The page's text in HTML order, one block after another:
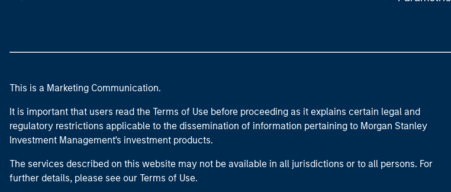
This is a Marketing Communication.
It is important that users read the Terms of Use before proceeding as it explains certain legal and
regulatory restrictions applicable to the dissemination of information pertaining to Morgan Stanley
Investment Management's investment products.
The services described on this website may not be available in all jurisdictions or to all persons. For
further details, please see our Terms of Use.